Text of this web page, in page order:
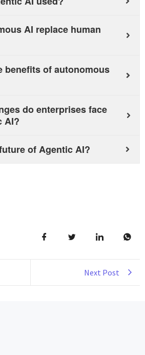
AI replace human
benefits of autonomous
do enterprises face
AI?
of Agentic AI?
Next Post